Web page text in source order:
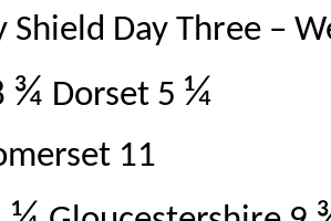
Shield Day Three –
¾ Dorset 5 ¼
11